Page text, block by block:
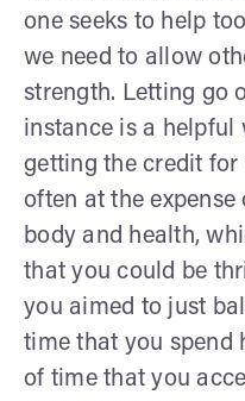
one seeks to help
we need to allow
strength. Letting go
instance is a helpful
getting the credit
often at the expense
body and health,
that you could be
you aimed to just
time that you spend
of time that you